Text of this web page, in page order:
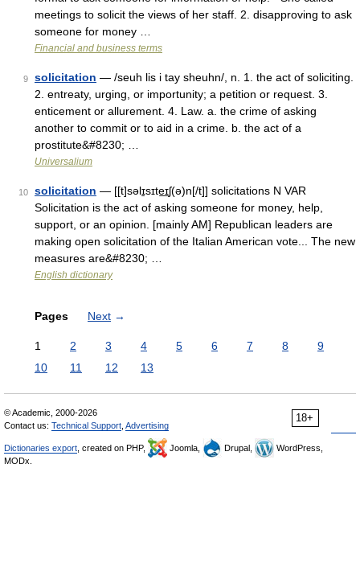
meetings to solicit the views of her staff. 2. disapproving to ask
someone for money …
Financial and business terms
9 solicitation — /seuh lis i tay sheuhn/, n. 1. the act of soliciting.
2. entreaty, urging, or importunity; a petition or request. 3.
enticement or allurement. 4. Law. a. the crime of asking
another to commit or to aid in a crime. b. the act of a
prostitute&#8230; …
Universalium
10 solicitation — [[t]səlɪ̱sɪte͟ɪʃ(ə)n[/t]] solicitations N VAR
Solicitation is the act of asking someone for money, help,
support, or an opinion. [mainly AM] Republican leaders are
making open solicitation of the Italian American vote... The new
measures are&#8230; …
English dictionary
Pages Next →
1 2 3 4 5 6 7 8
9
10
11 12 13
18+
© Academic, 2000-2026
Contact us: Technical Support Advertising
Dictionaries export , created on PHP, Joomla, Drupal,
WordPress,
MODx.